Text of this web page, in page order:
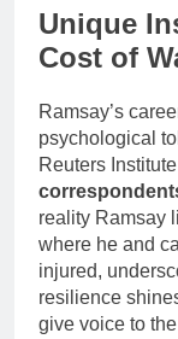
Unique
Cost of
Ramsay’s
psychological
Reuters
reality Ramsay
where he and
injured,
resilience
give voice to